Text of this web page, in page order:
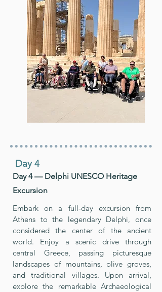
Day 4
Day 4 — Delphi UNESCO Heritage
Excursion
Embark on a full-day excursion from
Athens to the legendary Delphi, once
considered the center of the ancient
world. Enjoy a scenic drive through
central Greece, passing picturesque
landscapes of mountains, olive groves,
and traditional villages. Upon arrival,
explore the remarkable Archaeological